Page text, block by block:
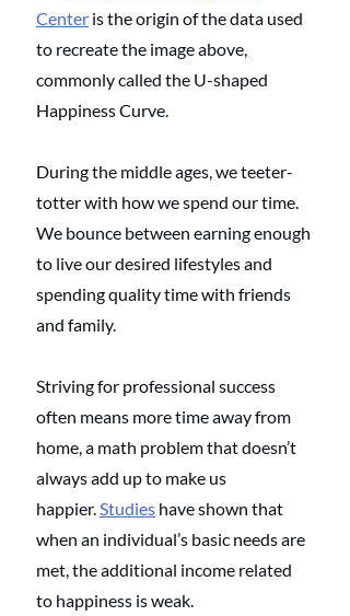
Center is the origin of the data used
to recreate the image above,
commonly called the U-shaped
Happiness Curve.
During the middle ages, we teeter-
totter with how we spend our time.
We bounce between earning enough
to live our desired lifestyles and
spending quality time with friends
and family.
Striving for professional success
often means more time away from
home, a math problem that doesn’t
always add up to make us
happier. Studies have shown that
when an individual’s basic needs are
met, the additional income related
to happiness is weak.